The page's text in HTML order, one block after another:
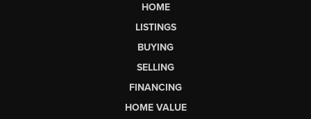
HOME
LISTINGS
BUYING
SELLING
FINANCING
HOME VALUE